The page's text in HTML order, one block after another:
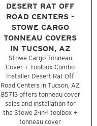
DESERT RAT OFF
ROAD CENTERS -
STOWE CARGO
TONNEAU COVERS
IN TUCSON, AZ
Stowe Cargo Tonneau
Cover + Toolbox Combo
Installer Desert Rat Off
Road Centers in Tucson, AZ
85713 offers tonneau cover
sales and installation for
the Stowe 2-in-1 toolbox +
tonneau cover